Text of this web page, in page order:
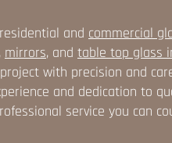
and commercial
, mirrors, and table top glass
with precision and
and dedication to
service you can